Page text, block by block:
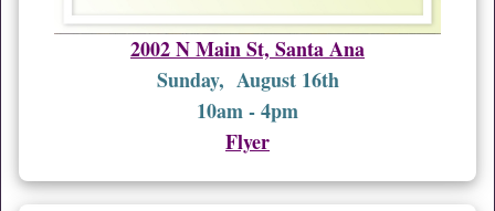
2002 N Main St, Santa Ana
Sunday, August 16th
10am - 4pm
Flyer